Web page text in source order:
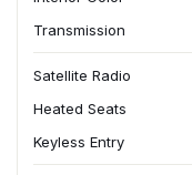
Transmission
Satellite Radio
Heated Seats
Keyless Entry